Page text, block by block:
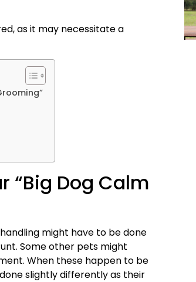
as it may necessitate a
“Big Dog Calm
might have to be done
Some other pets might
When these happen to be
slightly differently as their